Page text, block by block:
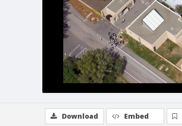
Download Embed